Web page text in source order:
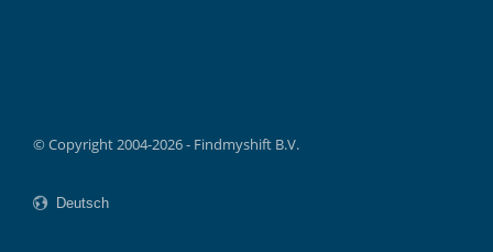
© Copyright 2004-2026 - Findmyshift B.V.